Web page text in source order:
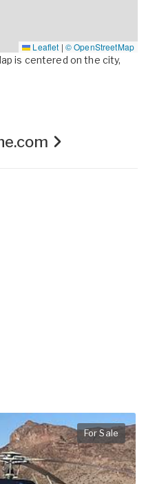
Leaflet | © OpenStreetMap
is centered on the city,
For Sale